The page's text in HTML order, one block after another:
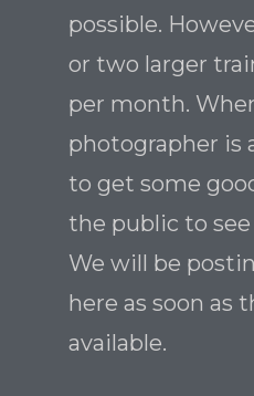
possible.
or two larger
per month.
photographer is
to get some
the public to
We will be
here as soon as
available.